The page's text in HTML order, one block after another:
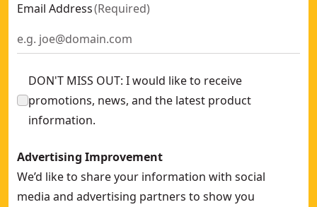
Email Address(Required)
DON'T MISS OUT: I would like to receive
promotions, news, and the latest product
information.
Advertising Improvement
We’d like to share your information with social
media and advertising partners to show you